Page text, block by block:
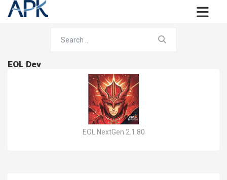
EOL Dev
EOL NextGen 2.1.80